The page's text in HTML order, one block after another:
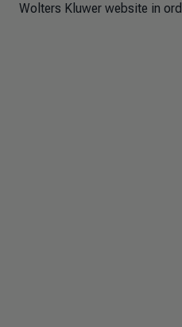
Wolters Kluwer website in